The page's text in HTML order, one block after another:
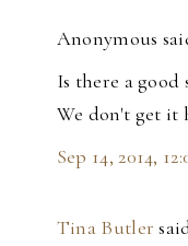
Anonymous
Is there a
We don't get it
Sep 14, 2014,
Tina Butler